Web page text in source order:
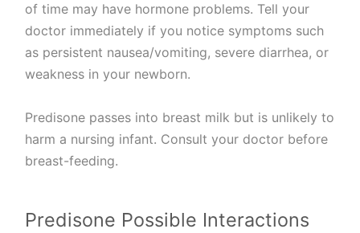
of time may have hormone problems. Tell your
doctor immediately if you notice symptoms such
as persistent nausea/vomiting, severe diarrhea, or
weakness in your newborn.
Predisone passes into breast milk but is unlikely to
harm a nursing infant. Consult your doctor before
breast-feeding.
Predisone Possible Interactions